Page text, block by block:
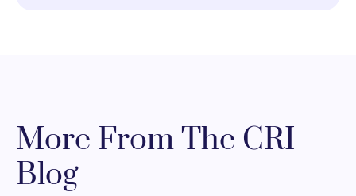
More From The CRI
Blog